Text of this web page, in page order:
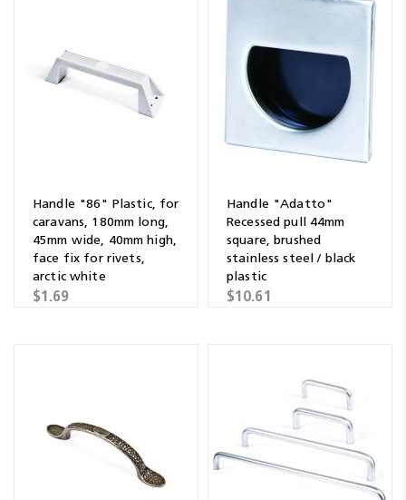
Handle "86" Plastic, for
caravans, 180mm long,
45mm wide, 40mm high,
face fix for rivets,
arctic white
$1.69
Handle "Adatto"
Recessed pull 44mm
square, brushed
stainless steel / black
plastic
$10.61